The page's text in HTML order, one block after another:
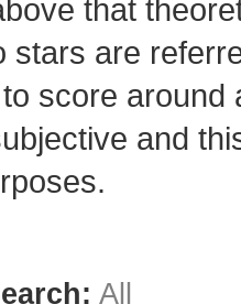
that
stars are
score around
and
All